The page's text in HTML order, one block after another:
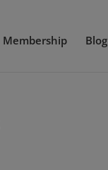
Membership Blog